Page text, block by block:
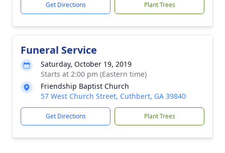
Get Directions Plant Trees
Funeral Service
Saturday, October 19, 2019
Starts at 2:00 pm (Eastern time)
Friendship Baptist Church
57 West Church Street, Cuthbert, GA 39840
Get Directions Plant Trees